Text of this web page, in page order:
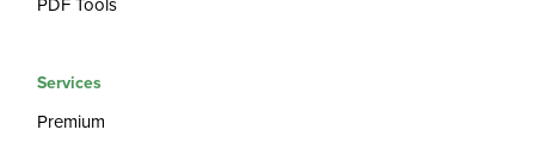
PDF Tools
Services
Premium